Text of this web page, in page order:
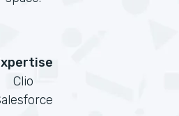
Clio